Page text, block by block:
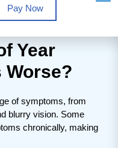
Pay Now
Year
Worse?
of symptoms, from
blurry vision. Some
chronically, making